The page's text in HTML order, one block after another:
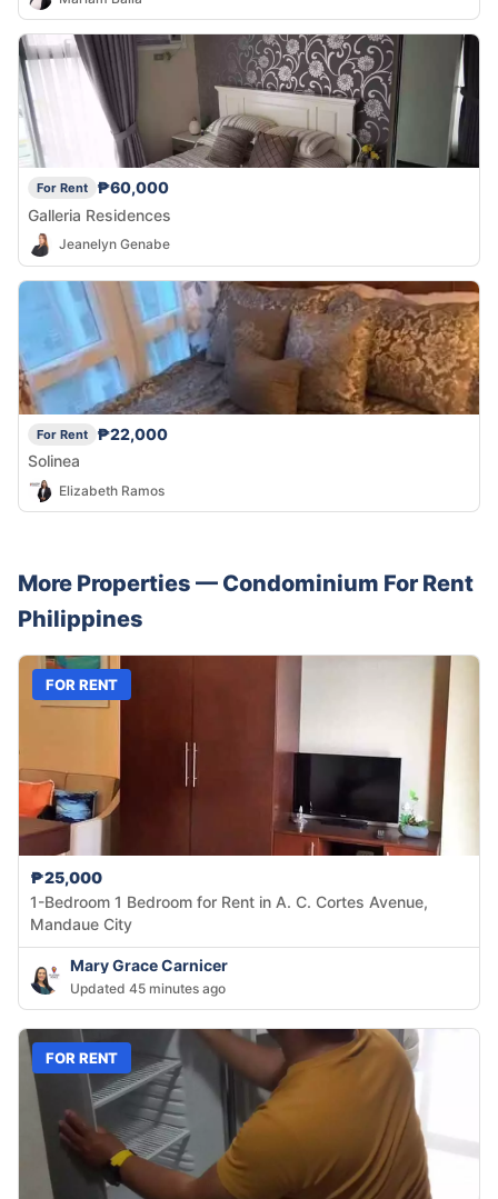
For Rent
₱60,000
Galleria Residences
Jeanelyn Genabe
For Rent
₱22,000
Solinea
Elizabeth Ramos
More Properties — Condominium For Rent
Philippines
FOR RENT
₱25,000
1-Bedroom 1 Bedroom for Rent in A. C. Cortes Avenue,
Mandaue City
Mary Grace Carnicer
Updated 45 minutes ago
FOR RENT